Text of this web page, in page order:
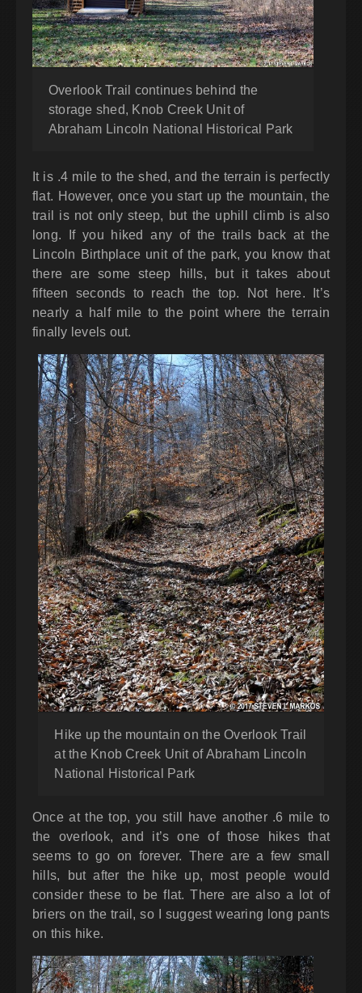
Overlook Trail continues behind the
storage shed, Knob Creek Unit of
Abraham Lincoln National Historical Park
It is .4 mile to the shed, and the terrain is perfectly
flat. However, once you start up the mountain, the
trail is not only steep, but the uphill climb is also
long. If you hiked any of the trails back at the
Lincoln Birthplace unit of the park, you know that
there are some steep hills, but it takes about
fifteen seconds to reach the top. Not here. It’s
nearly a half mile to the point where the terrain
finally levels out.
Hike up the mountain on the Overlook Trail
at the Knob Creek Unit of Abraham Lincoln
National Historical Park
Once at the top, you still have another .6 mile to
the overlook, and it’s one of those hikes that
seems to go on forever. There are a few small
hills, but after the hike up, most people would
consider these to be flat. There are also a lot of
briers on the trail, so I suggest wearing long pants
on this hike.